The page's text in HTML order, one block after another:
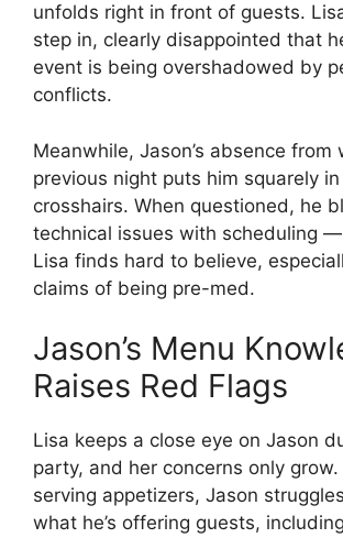
unfolds right in front of guests.
step in, clearly disappointed that
event is being overshadowed by
conflicts.
Meanwhile, Jason’s absence from
previous night puts him squarely in
crosshairs. When questioned, he
technical issues with scheduling
Lisa finds hard to believe,
claims of being pre-med.
Jason’s Menu
Raises Red Flags
Lisa keeps a close eye on Jason
party, and her concerns only grow.
serving appetizers, Jason
what he’s offering guests, including